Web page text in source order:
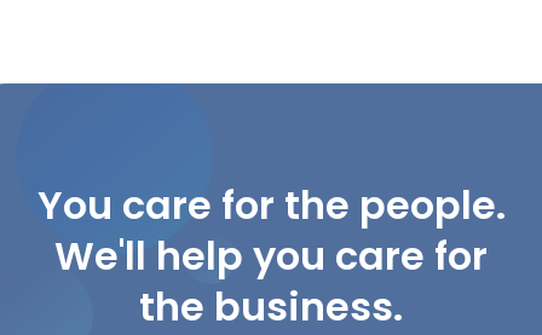
You care for the people.
We'll help you care for
the business.